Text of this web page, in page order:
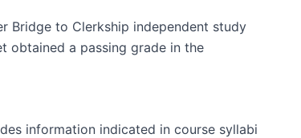
Bridge to Clerkship independent study
obtained a passing grade in the
information indicated in course syllabi